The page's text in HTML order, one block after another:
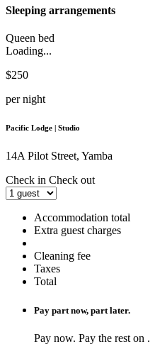
Sleeping arrangements
Queen bed
Loading...
$250
per night
Pacific Lodge | Studio
14A Pilot Street, Yamba
Check in Check out
Accommodation total
Extra guest charges
Cleaning fee
Taxes
Total
Pay part now, part later.
Pay now. Pay the rest on .